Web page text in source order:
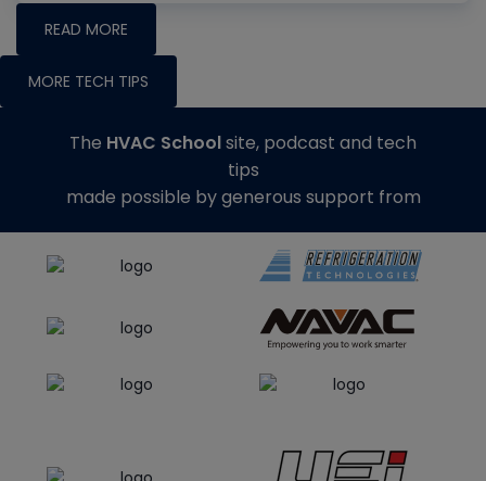
READ MORE
MORE TECH TIPS
The HVAC Schoolsite, podcast and tech
tips
made possible by generous support from